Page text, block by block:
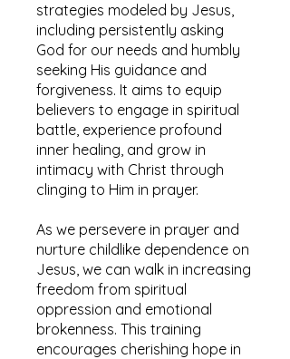
strategies modeled by Jesus,
including persistently asking
God for our needs and humbly
seeking His guidance and
forgiveness. It aims to equip
believers to engage in spiritual
battle, experience profound
inner healing, and grow in
intimacy with Christ through
clinging to Him in prayer.
As we persevere in prayer and
nurture childlike dependence on
Jesus, we can walk in increasing
freedom from spiritual
oppression and emotional
brokenness. This training
encourages cherishing hope in